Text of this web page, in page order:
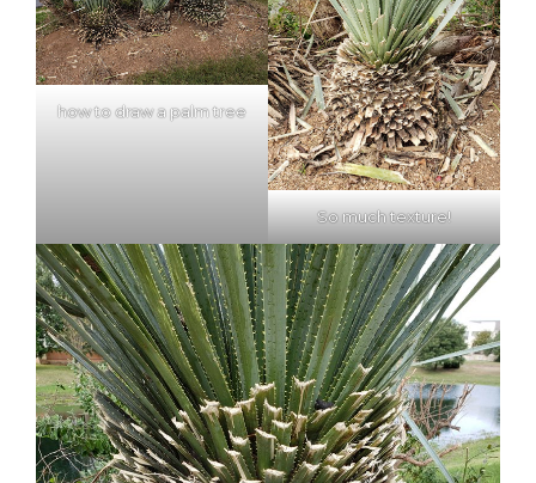
how to draw a palm tree
So much texture!